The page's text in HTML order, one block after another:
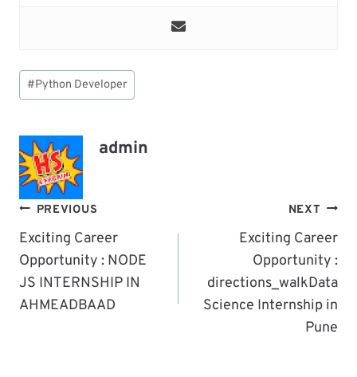
Post
Tags:
#Python Developer
admin
Post
Navigation
PREVIOUS
Exciting Career
Opportunity : NODE
JS INTERNSHIP IN
AHMEADBAAD
NEXT
Exciting Career
Opportunity :
directions_walkData
Science Internship in
Pune